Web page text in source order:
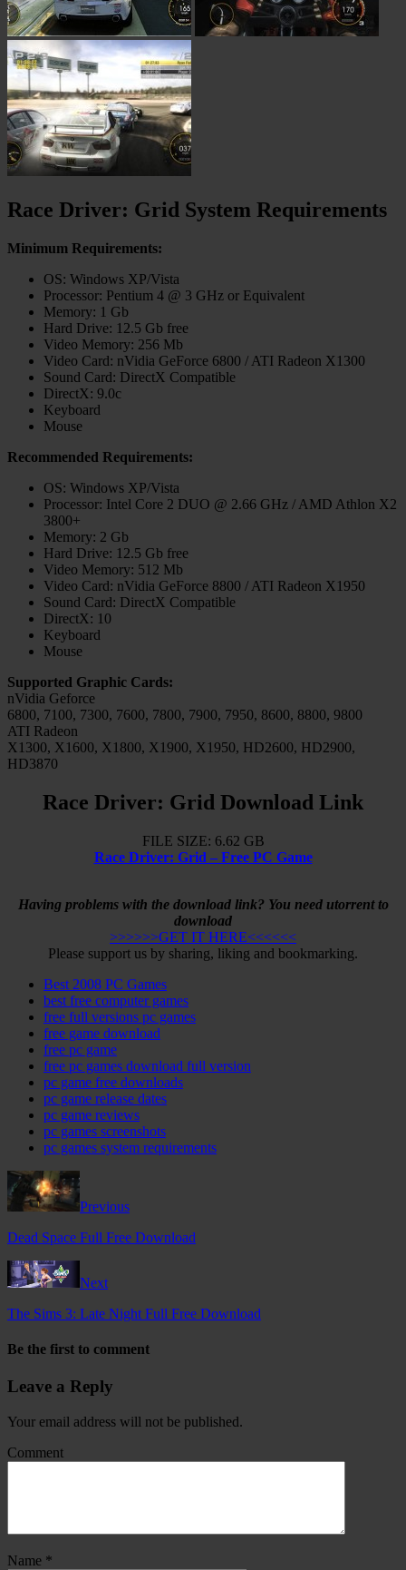
Race Driver: Grid System Requirements
Minimum Requirements:
OS: Windows XP/Vista
Processor: Pentium 4 @ 3 GHz or Equivalent
Memory: 1 Gb
Hard Drive: 12.5 Gb free
Video Memory: 256 Mb
Video Card: nVidia GeForce 6800 / ATI Radeon X1300
Sound Card: DirectX Compatible
DirectX: 9.0c
Keyboard
Mouse
Recommended Requirements:
OS: Windows XP/Vista
Processor: Intel Core 2 DUO @ 2.66 GHz / AMD Athlon X2
3800+
Memory: 2 Gb
Hard Drive: 12.5 Gb free
Video Memory: 512 Mb
Video Card: nVidia GeForce 8800 / ATI Radeon X1950
Sound Card: DirectX Compatible
DirectX: 10
Keyboard
Mouse
Supported Graphic Cards:
nVidia Geforce
6800, 7100, 7300, 7600, 7800, 7900, 7950, 8600, 8800, 9800
ATI Radeon
X1300, X1600, X1800, X1900, X1950, HD2600, HD2900,
HD3870
Race Driver: Grid Download Link
FILE SIZE: 6.62 GB
Race Driver: Grid – Free PC Game
Having problems with the download link? You need utorrent to
download
>>>>>>GET IT HERE<<<<<<
Please support us by sharing, liking and bookmarking.
Best 2008 PC Games
best free computer games
free full versions pc games
free game download
free pc game
free pc games download full version
pc game free downloads
pc game release dates
pc game reviews
pc games screenshots
pc games system requirements
Previous
Dead Space Full Free Download
Next
The Sims 3: Late Night Full Free Download
Be the first to comment
Leave a Reply
Your email address will not be published.
Comment
Name *